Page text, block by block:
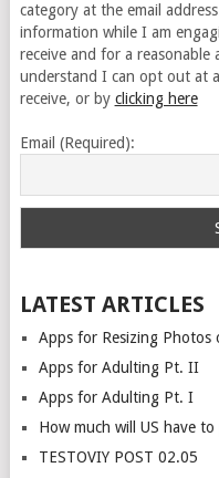
category at the email
information while I am
receive and for a
understand I can opt out at
receive, or by clicking here
Email (Required):
LATEST ARTICLES
Apps for Resizing Photos
Apps for Adulting Pt. II
Apps for Adulting Pt. I
How much will US have
TESTOVIY POST 02.05